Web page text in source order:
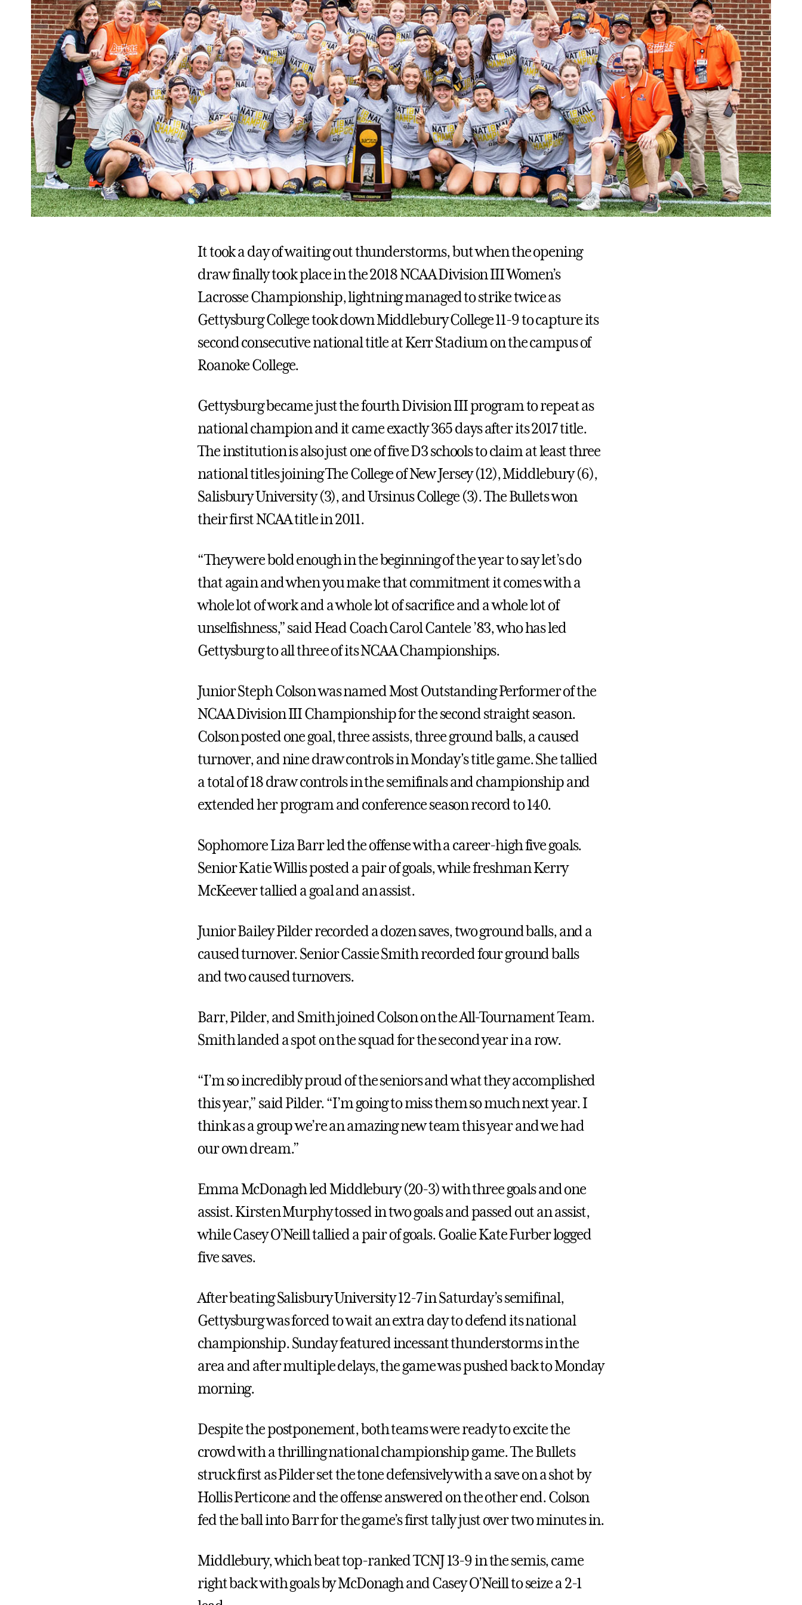
It took a day of waiting out thunderstorms, but when the opening
draw finally took place in the 2018 NCAA Division III Women’s
Lacrosse Championship, lightning managed to strike twice as
Gettysburg College took down Middlebury College 11-9 to capture its
second consecutive national title at Kerr Stadium on the campus of
Roanoke College.
Gettysburg became just the fourth Division III program to repeat as
national champion and it came exactly 365 days after its 2017 title.
The institution is also just one of five D3 schools to claim at least three
national titles joining The College of New Jersey (12), Middlebury (6),
Salisbury University (3), and Ursinus College (3). The Bullets won
their first NCAA title in 2011.
“They were bold enough in the beginning of the year to say let’s do
that again and when you make that commitment it comes with a
whole lot of work and a whole lot of sacrifice and a whole lot of
unselfishness,” said Head Coach Carol Cantele ’83, who has led
Gettysburg to all three of its NCAA Championships.
Junior Steph Colson was named Most Outstanding Performer of the
NCAA Division III Championship for the second straight season.
Colson posted one goal, three assists, three ground balls, a caused
turnover, and nine draw controls in Monday's title game. She tallied
a total of 18 draw controls in the semifinals and championship and
extended her program and conference season record to 140.
Sophomore Liza Barr led the offense with a career-high five goals.
Senior Katie Willis posted a pair of goals, while freshman Kerry
McKeever tallied a goal and an assist.
Junior Bailey Pilder recorded a dozen saves, two ground balls, and a
caused turnover. Senior Cassie Smith recorded four ground balls
and two caused turnovers.
Barr, Pilder, and Smith joined Colson on the All-Tournament Team.
Smith landed a spot on the squad for the second year in a row.
“I’m so incredibly proud of the seniors and what they accomplished
this year,” said Pilder. “I’m going to miss them so much next year. I
think as a group we’re an amazing new team this year and we had
our own dream.”
Emma McDonagh led Middlebury (20-3) with three goals and one
assist. Kirsten Murphy tossed in two goals and passed out an assist,
while Casey O’Neill tallied a pair of goals. Goalie Kate Furber logged
five saves.
After beating Salisbury University 12-7 in Saturday’s semifinal,
Gettysburg was forced to wait an extra day to defend its national
championship. Sunday featured incessant thunderstorms in the
area and after multiple delays, the game was pushed back to Monday
morning.
Despite the postponement, both teams were ready to excite the
crowd with a thrilling national championship game. The Bullets
struck first as Pilder set the tone defensively with a save on a shot by
Hollis Perticone and the offense answered on the other end. Colson
fed the ball into Barr for the game’s first tally just over two minutes in.
Middlebury, which beat top-ranked TCNJ 13-9 in the semis, came
right back with goals by McDonagh and Casey O’Neill to seize a 2-1